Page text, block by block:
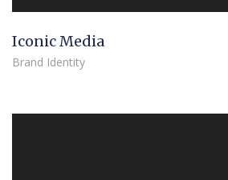
Iconic Media
Brand Identity